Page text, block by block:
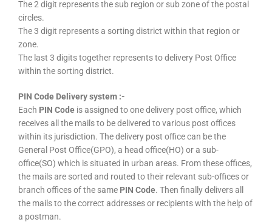
The 2 digit represents the sub region or sub zone of the postal
circles.
The 3 digit represents a sorting district within that region or
zone.
The last 3 digits together represents to delivery Post Office
within the sorting district.
PIN Code Delivery system :-
Each PIN Code is assigned to one delivery post office, which
receives all the mails to be delivered to various post offices
within its jurisdiction. The delivery post office can be the
General Post Office(GPO), a head office(HO) or a sub-
office(SO) which is situated in urban areas. From these offices,
the mails are sorted and routed to their relevant sub-offices or
branch offices of the same PIN Code. Then finally delivers all
the mails to the correct addresses or recipients with the help of
a postman.